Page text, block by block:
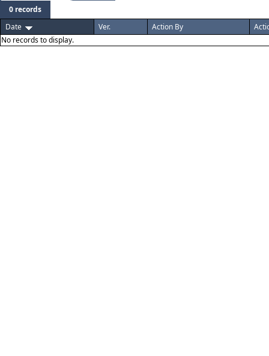
0 records
Date
Ver. Action By
No records to display.